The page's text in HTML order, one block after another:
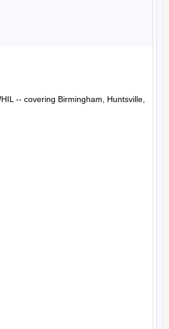
-- covering Birmingham, Huntsville,